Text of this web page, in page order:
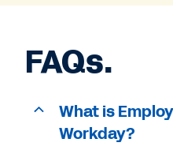
FAQs.
What is
Workday?